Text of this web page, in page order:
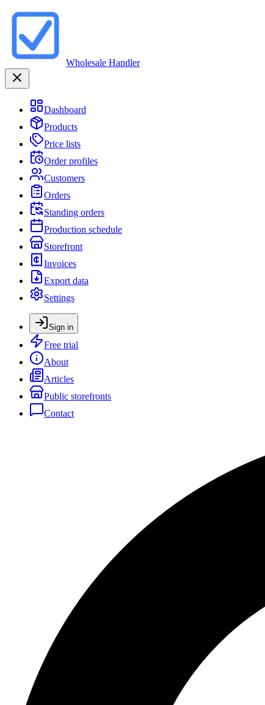
Wholesale Handler
Dashboard
Products
Price lists
Order profiles
Customers
Orders
Standing orders
Production schedule
Storefront
Invoices
Export data
Settings
Sign in
Free trial
About
Articles
Public storefronts
Contact